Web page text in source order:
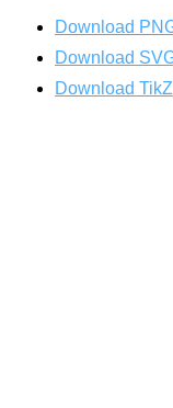
Download
Download
Download TikZ